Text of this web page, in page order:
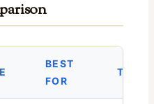
BEST
FOR